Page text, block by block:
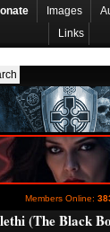
Images
Links
Members Online:
(The Black